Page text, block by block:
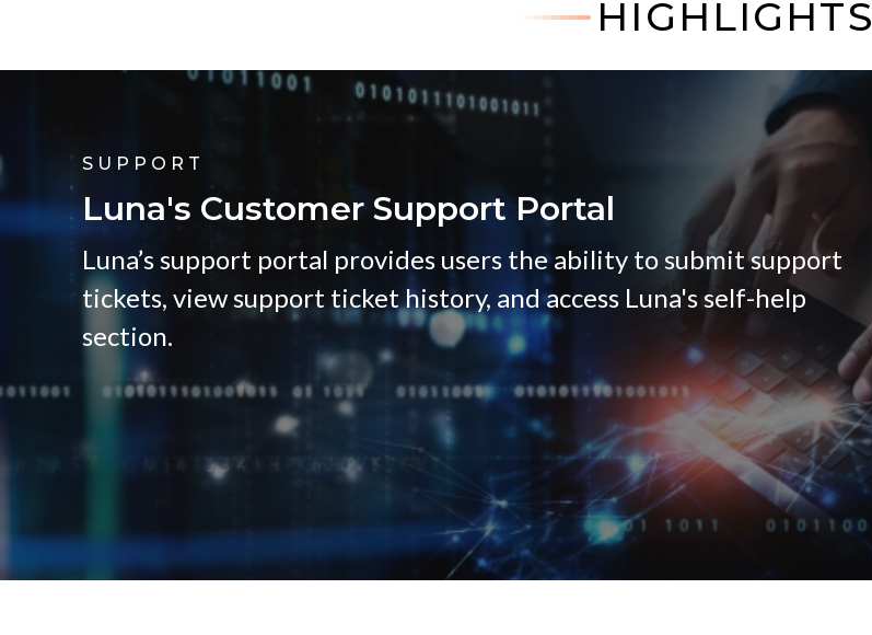
HIGHLIGHTS
SUPPORT
Luna's Customer Support Portal
Luna’s support portal provides users the ability to submit support
tickets, view support ticket history, and access Luna's self-help
section.